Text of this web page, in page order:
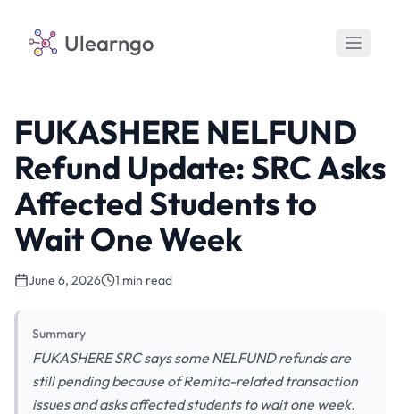
Ulearngo
FUKASHERE NELFUND
Refund Update: SRC Asks
Affected Students to
Wait One Week
June 6, 2026 1 min read
Summary
FUKASHERE SRC says some NELFUND refunds are
still pending because of Remita-related transaction
issues and asks affected students to wait one week.